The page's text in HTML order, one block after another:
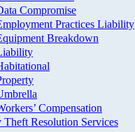
Compromise
Practices Liability
Breakdown
Compensation
Theft Resolution Services